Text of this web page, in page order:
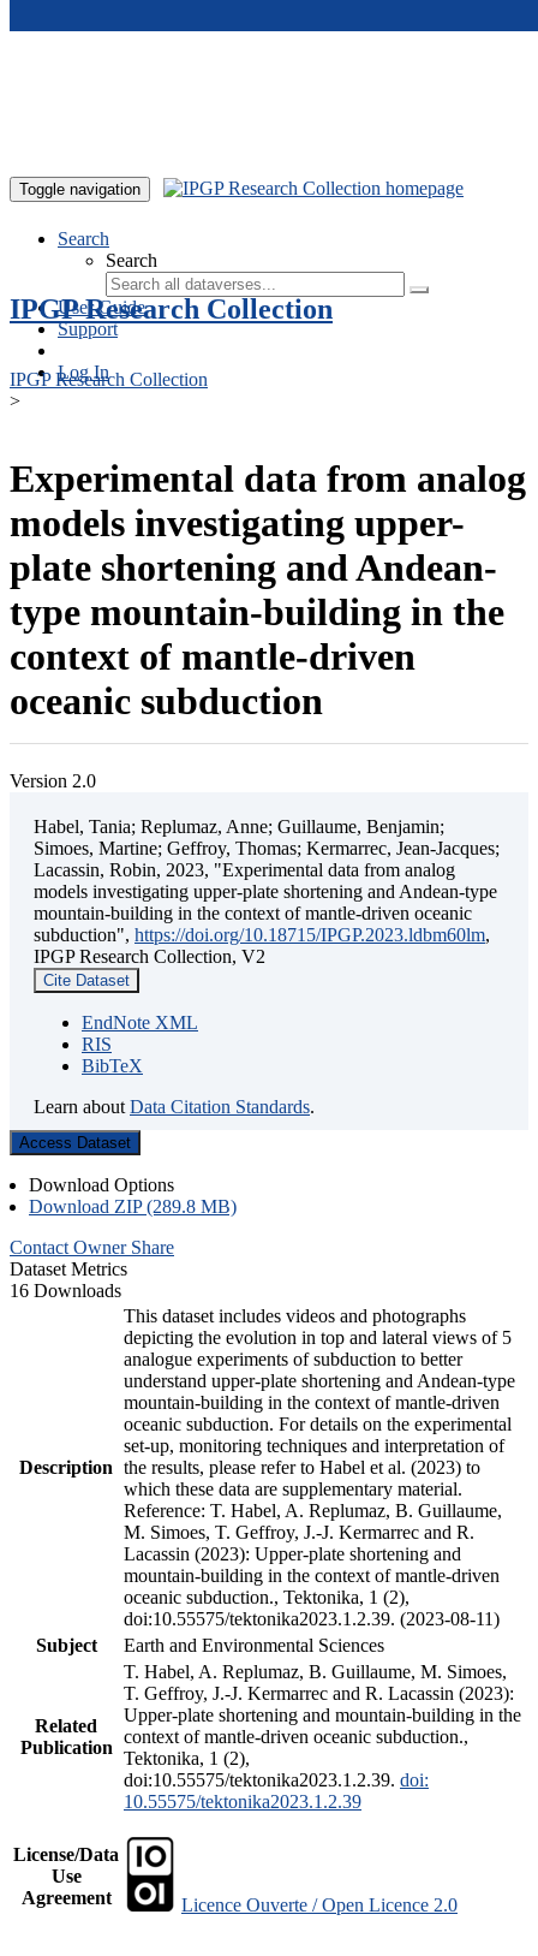
Toggle navigation
Search
Search
User Guide
Support
Log In
IPGP Research Collection
IPGP Research Collection
>
Experimental data from analog
models investigating upper-
plate shortening and Andean-
type mountain-building in the
context of mantle-driven
oceanic subduction
Version 2.0
Habel, Tania; Replumaz, Anne; Guillaume, Benjamin;
Simoes, Martine; Geffroy, Thomas; Kermarrec, Jean-Jacques;
Lacassin, Robin, 2023, "Experimental data from analog
models investigating upper-plate shortening and Andean-type
mountain-building in the context of mantle-driven oceanic
subduction", https://doi.org/10.18715/IPGP.2023.ldbm60lm,
IPGP Research Collection, V2
Cite Dataset
EndNote XML
RIS
BibTeX
Learn about Data Citation Standards.
Access Dataset
Download Options
Download ZIP (289.8 MB)
Contact Owner Share
Dataset Metrics
16 Downloads
Description
This dataset includes videos and photographs
depicting the evolution in top and lateral views of 5
analogue experiments of subduction to better
understand upper-plate shortening and Andean-type
mountain-building in the context of mantle-driven
oceanic subduction. For details on the experimental
set-up, monitoring techniques and interpretation of
the results, please refer to Habel et al. (2023) to
which these data are supplementary material.
Reference: T. Habel, A. Replumaz, B. Guillaume,
M. Simoes, T. Geffroy, J.-J. Kermarrec and R.
Lacassin (2023): Upper-plate shortening and
mountain-building in the context of mantle-driven
oceanic subduction., Tektonika, 1 (2),
doi:10.55575/tektonika2023.1.2.39. (2023-08-11)
Subject
Earth and Environmental Sciences
Related
Publication
T. Habel, A. Replumaz, B. Guillaume, M. Simoes,
T. Geffroy, J.-J. Kermarrec and R. Lacassin (2023):
Upper-plate shortening and mountain-building in the
context of mantle-driven oceanic subduction.,
Tektonika, 1 (2),
doi:10.55575/tektonika2023.1.2.39. doi:
10.55575/tektonika2023.1.2.39
License/Data
Use
Agreement
Licence Ouverte / Open Licence 2.0